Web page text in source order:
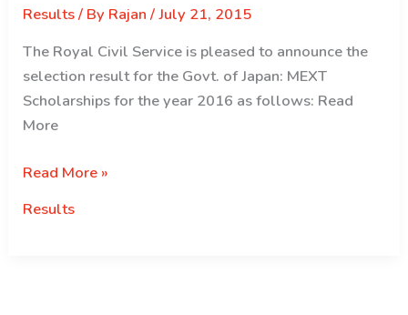
Results/ By Rajan/July 21, 2015
The Royal Civil Service is pleased to announce the
selection result for the Govt. of Japan: MEXT
Scholarships for the year 2016 as follows: Read
More
Selection
for
Read More »
Results